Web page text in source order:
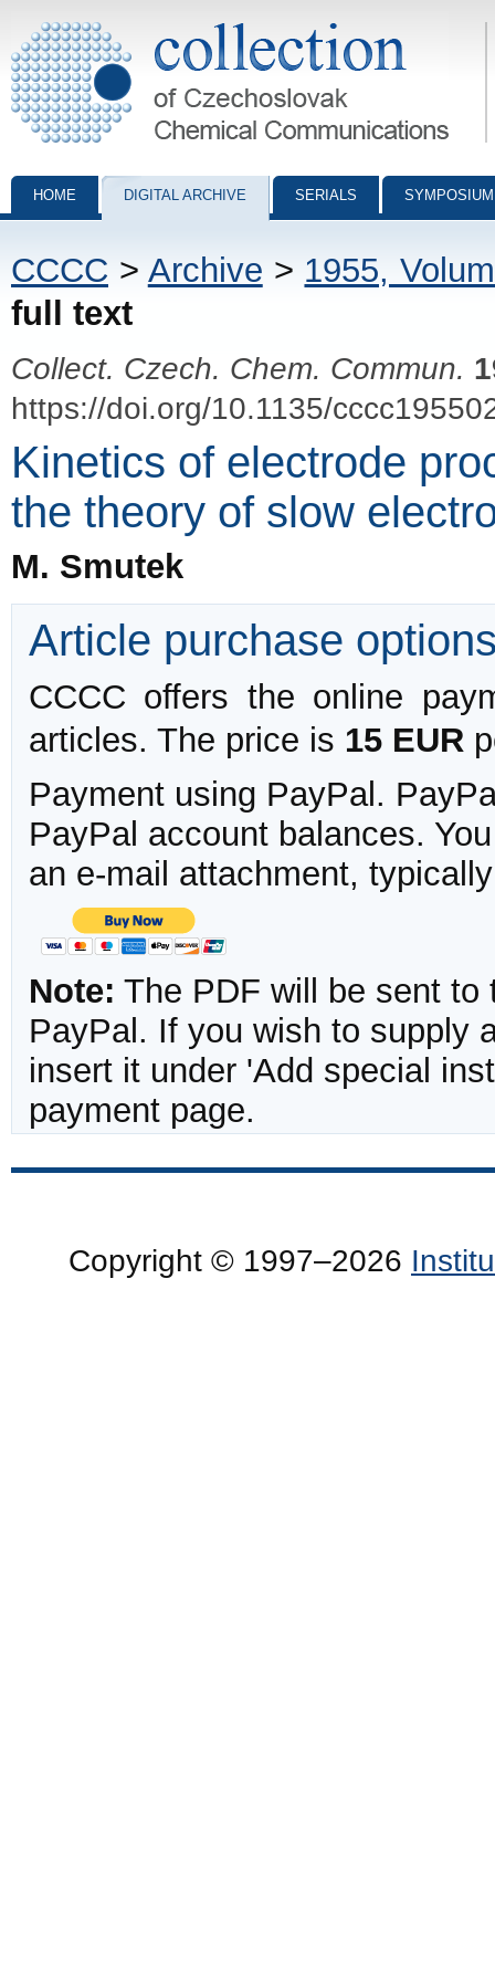
Collection of Czechoslovak Chemical Communications - digital
HOME DIGITAL ARCHIVE SERIALS
CCCC > Archive > 1955,
full text
Collect. Czech. Chem. Commun.
https://doi.org/10.1135/
Kinetics of electrode
the theory of slow
M. Smutek
Article purchase
CCCC offers the online
articles. The price is 15 EUR
Payment using PayPal.
PayPal account balances.
an e-mail attachment,
Note: The PDF will be sent to
PayPal. If you wish to supply
insert it under 'Add special
payment page.
Copyright © 1997–2026